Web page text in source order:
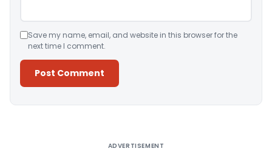
Save my name, email, and website in this browser for the
next time I comment.
ADVERTISEMENT